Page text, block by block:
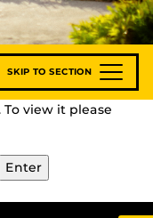
SKIP TO SECTION
view it please